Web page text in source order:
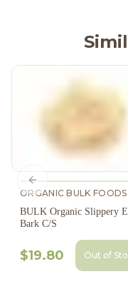
ORGANIC BULK FOODS
BULK Organic Slippery
Bark C/S
$19.80 Out of
Previous slide